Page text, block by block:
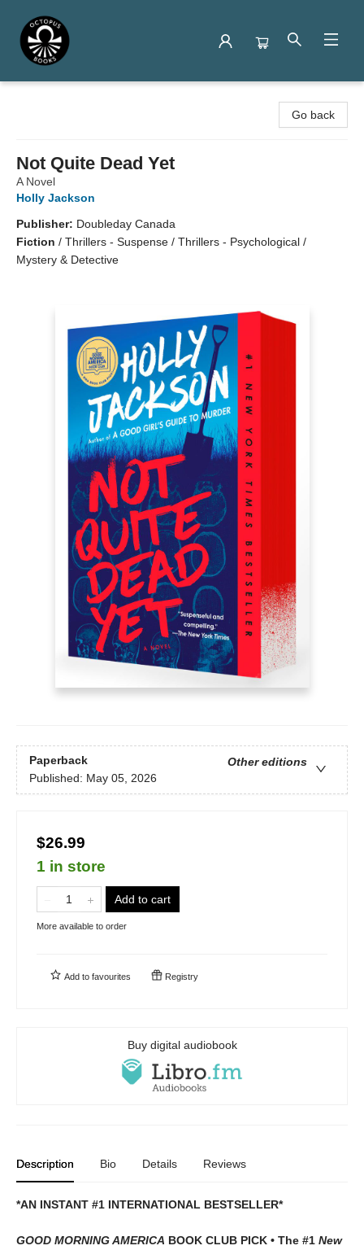
Go back
Not Quite Dead Yet
A Novel
Holly Jackson
Publisher: Doubleday Canada
Fiction / Thrillers - Suspense / Thrillers - Psychological /
Mystery & Detective
Paperback
Other editions
Published: May 05, 2026
$26.99
1 in store
Add to cart
More available to order
Add to favourites Registry
Buy digital audiobook
Description Bio Details Reviews
*AN INSTANT #1 INTERNATIONAL BESTSELLER*
GOOD MORNING AMERICA BOOK CLUB PICK • The #1 New